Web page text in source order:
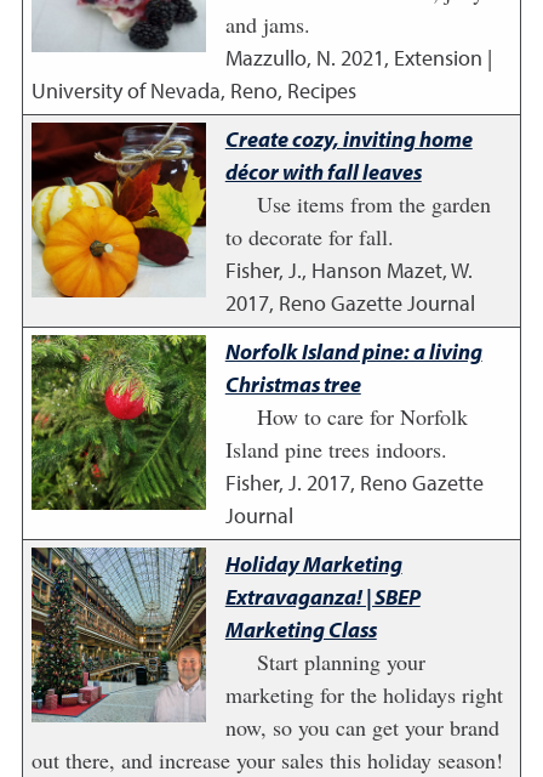
and jams.
Mazzullo, N. 2021, Extension |
University of Nevada, Reno, Recipes
Create cozy, inviting home
décor with fall leaves
Use items from the garden
to decorate for fall.
Fisher, J., Hanson Mazet, W.
2017, Reno Gazette Journal
Norfolk Island pine: a living
Christmas tree
How to care for Norfolk
Island pine trees indoors.
Fisher, J. 2017, Reno Gazette
Journal
Holiday Marketing
Extravaganza! | SBEP
Marketing Class
Start planning your
marketing for the holidays right
now, so you can get your brand
out there, and increase your sales this holiday season!